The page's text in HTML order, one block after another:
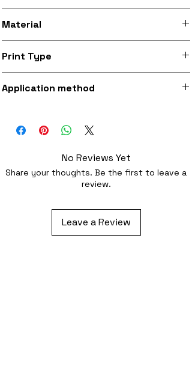
Material
woven fabric (made from recycled
polyester)
Print Type
fabric
Application method
optionally sewing with a strong needle
No Reviews Yet
Share your thoughts. Be the first to leave a
review.
Leave a Review